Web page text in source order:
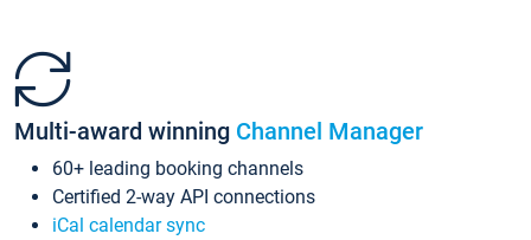
Multi-award winning Channel Manager
60+ leading booking channels
Certified 2-way API connections
iCal calendar sync